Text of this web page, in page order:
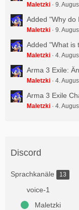
Maletzki 9.
Added "Why do
Maletzki 9.
Added "What is
Maletzki 4.
Arma 3 Exile:
Maletzki 4.
Arma 3 Exile
Maletzki 4.
Discord
Sprachkanäle 13
voice-1
Maletzki